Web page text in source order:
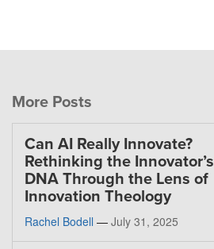
More Posts
Can AI Really Innovate?
Rethinking the Innovator’s
DNA Through the Lens of
Innovation Theology
Rachel Bodell — July 31, 2025